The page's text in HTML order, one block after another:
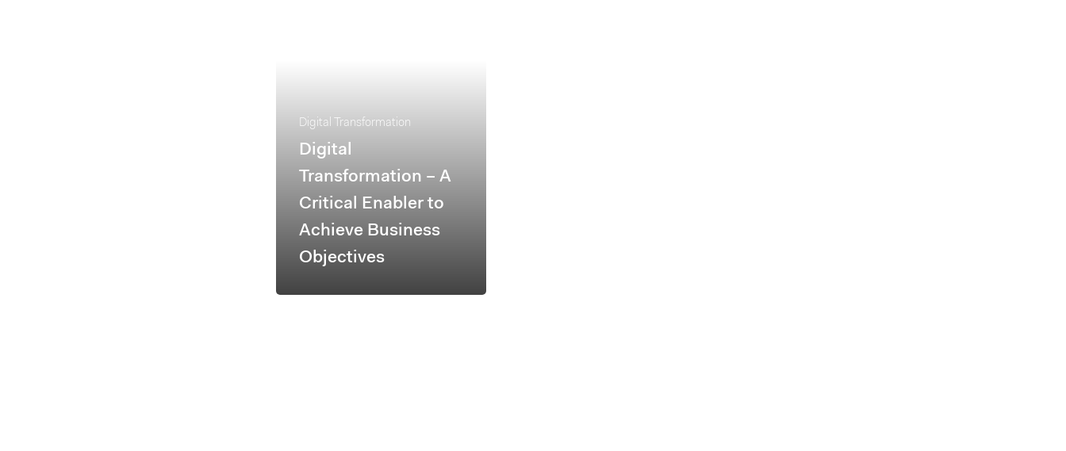
Digital Transformation
Digital
Transformation – A
Critical Enabler to
Achieve Business
Objectives